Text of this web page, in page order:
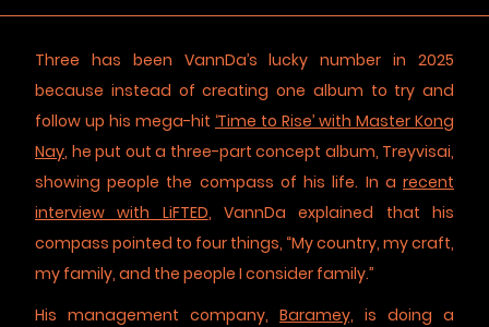
Three has been VannDa’s lucky number in 2025
because instead of creating one album to try and
follow up his mega-hit ‘Time to Rise’ with Master Kong
Nay, he put out a three-part concept album, Treyvisai,
showing people the compass of his life. In a recent
interview with LiFTED, VannDa explained that his
compass pointed to four things, “My country, my craft,
my family, and the people I consider family.”
His management company, Baramey, is doing a